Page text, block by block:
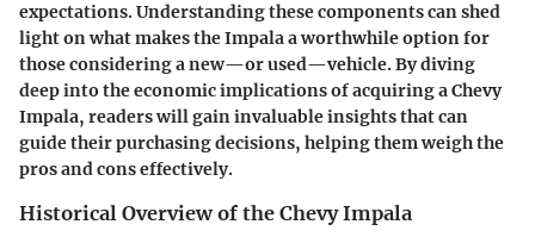
expectations. Understanding these components can shed
light on what makes the Impala a worthwhile option for
those considering a new—or used—vehicle. By diving
deep into the economic implications of acquiring a Chevy
Impala, readers will gain invaluable insights that can
guide their purchasing decisions, helping them weigh the
pros and cons effectively.
Historical Overview of the Chevy Impala